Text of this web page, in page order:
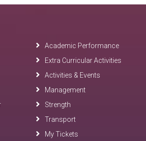
Academic Performance
Extra Curricular Activities
Activities & Events
Management
Strength
Transport
My Tickets